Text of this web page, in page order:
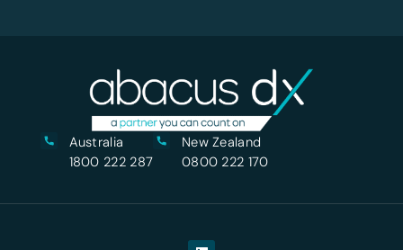
Australia
1800 222 287
New Zealand
0800 222 170